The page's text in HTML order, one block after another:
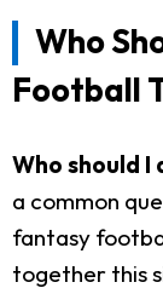
Who
Football
Who should
a common
fantasy
together this